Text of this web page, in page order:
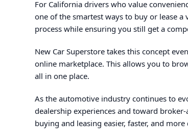
For California drivers who value
one of the smartest ways to buy or lease
process while ensuring you still get a
New Car Superstore takes this concept
online marketplace. This allows you to
all in one place.
As the automotive industry continues to
dealership experiences and toward
buying and leasing easier, faster, and